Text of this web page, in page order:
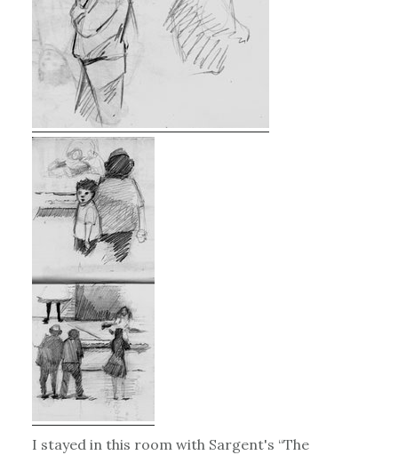
I stayed in this room with Sargent's “The